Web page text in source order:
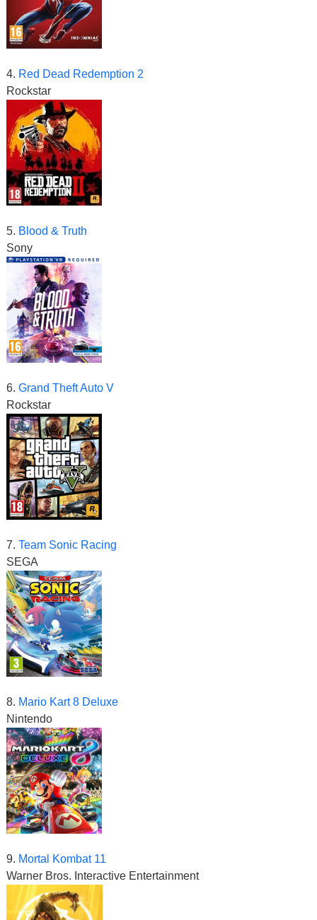
4. Red Dead Redemption 2
Rockstar
5. Blood & Truth
Sony
6. Grand Theft Auto V
Rockstar
7. Team Sonic Racing
SEGA
8. Mario Kart 8 Deluxe
Nintendo
9. Mortal Kombat 11
Warner Bros. Interactive Entertainment